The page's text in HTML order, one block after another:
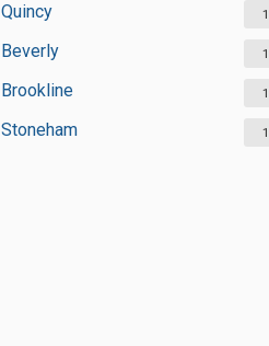
Quincy 1
Beverly 1
Brookline 1
Stoneham 1